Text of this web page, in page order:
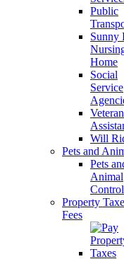
Public
Sunny
Home
Social
Service
Will
Pets and
Pets
Animal
Control
Property
Fees